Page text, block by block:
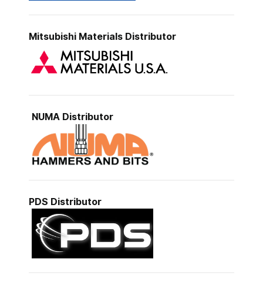
Mitsubishi Materials Distributor
NUMA Distributor
PDS Distributor